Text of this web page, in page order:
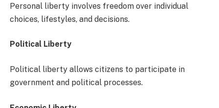
Personal liberty involves freedom over individual
choices, lifestyles, and decisions.
Political Liberty
Political liberty allows citizens to participate in
government and political processes.